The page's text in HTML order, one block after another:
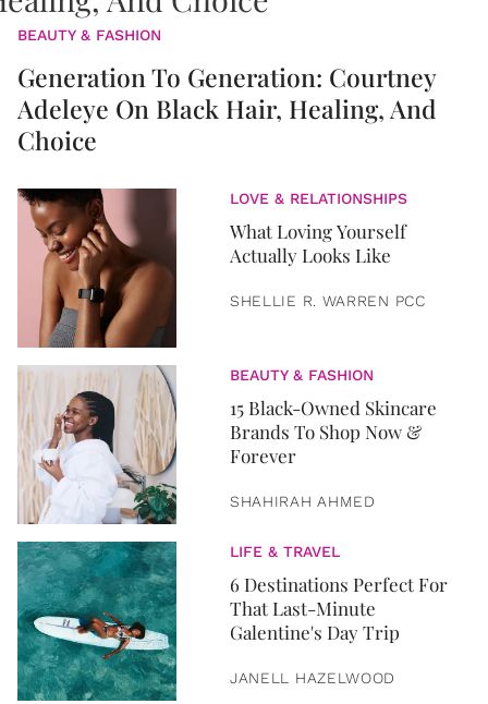
BEAUTY & FASHION
Generation To Generation: Courtney
Adeleye On Black Hair, Healing, And
Choice
LOVE & RELATIONSHIPS
What Loving Yourself
Actually Looks Like
SHELLIE R. WARREN PCC
BEAUTY & FASHION
15 Black-Owned Skincare
Brands To Shop Now &
Forever
SHAHIRAH AHMED
LIFE & TRAVEL
6 Destinations Perfect For
That Last-Minute
Galentine's Day Trip
JANELL HAZELWOOD